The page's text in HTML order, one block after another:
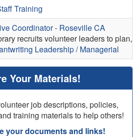
Training
Coordinator - Roseville CA
recruits volunteer leaders to plan,
Leadership / Managerial
Your Materials!
job descriptions, policies,
training materials to help others!
your documents and links!